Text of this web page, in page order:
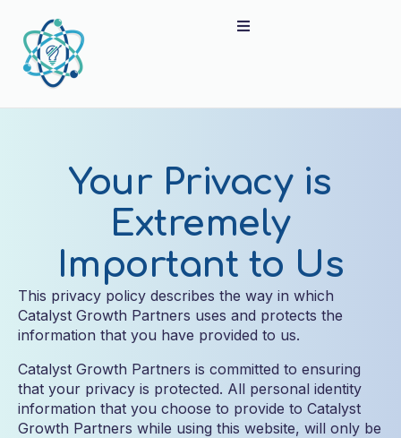
Your Privacy is
Extremely
Important to Us
This privacy policy describes the way in which
Catalyst Growth Partners uses and protects the
information that you have provided to us.
Catalyst Growth Partners is committed to ensuring
that your privacy is protected. All personal identity
information that you choose to provide to Catalyst
Growth Partners while using this website, will only be